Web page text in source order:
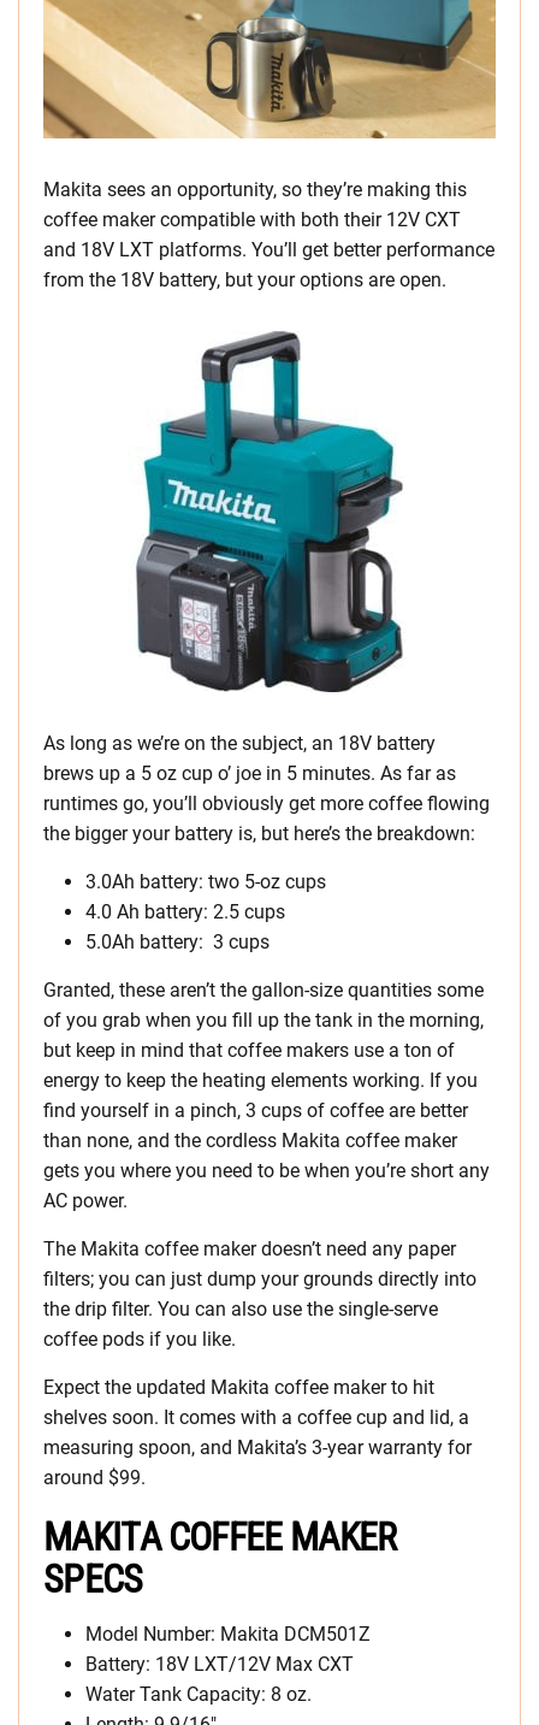
Makita sees an opportunity, so they’re making this
coffee maker compatible with both their 12V CXT
and 18V LXT platforms. You’ll get better performance
from the 18V battery, but your options are open.
As long as we’re on the subject, an 18V battery
brews up a 5 oz cup o’ joe in 5 minutes. As far as
runtimes go, you’ll obviously get more coffee flowing
the bigger your battery is, but here’s the breakdown:
3.0Ah battery: two 5-oz cups
4.0 Ah battery: 2.5 cups
5.0Ah battery: 3 cups
Granted, these aren’t the gallon-size quantities some
of you grab when you fill up the tank in the morning,
but keep in mind that coffee makers use a ton of
energy to keep the heating elements working. If you
find yourself in a pinch, 3 cups of coffee are better
than none, and the cordless Makita coffee maker
gets you where you need to be when you’re short any
AC power.
The Makita coffee maker doesn’t need any paper
filters; you can just dump your grounds directly into
the drip filter. You can also use the single-serve
coffee pods if you like.
Expect the updated Makita coffee maker to hit
shelves soon. It comes with a coffee cup and lid, a
measuring spoon, and Makita’s 3-year warranty for
around $99.
MAKITA COFFEE MAKER
SPECS
Model Number: Makita DCM501Z
Battery: 18V LXT/12V Max CXT
Water Tank Capacity: 8 oz.